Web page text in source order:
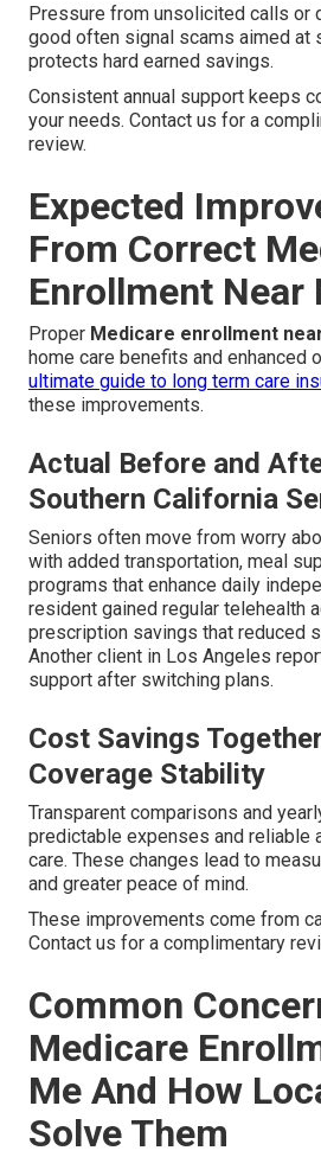
Pressure from unsolicited calls or
good often signal scams aimed at
protects hard earned savings.
Consistent annual support keeps
your needs. Contact us for a
review.
Expected
From Correct
Enrollment Near
Proper Medicare enrollment
home care benefits and enhanced
ultimate guide to long term care
these improvements.
Actual Before and
Southern California
Seniors often move from worry
with added transportation, meal
programs that enhance daily
resident gained regular telehealth
prescription savings that reduced
Another client in Los Angeles
support after switching plans.
Cost Savings
Coverage Stability
Transparent comparisons and
predictable expenses and reliable
care. These changes lead to
and greater peace of mind.
These improvements come from
Contact us for a complimentary
Common
Medicare
Me And How
Solve Them